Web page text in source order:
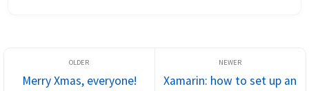
Merry Xmas, everyone!
Xamarin: how to set up an